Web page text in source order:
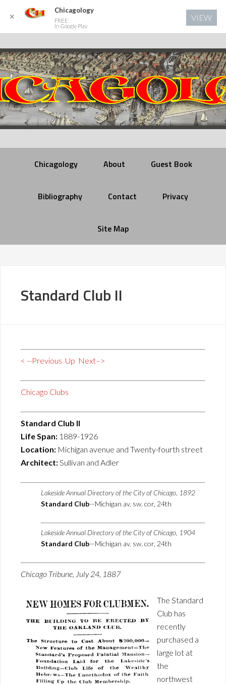
Chicagology About Guest Book
Bibliography Contact Privacy
Site Map
Standard Club II
< --Previous Up Next–>
Chicago Clubs
Standard Club II
Life Span: 1889-1926
Location: Michigan avenue and Twenty-fourth street
Architect:Sullivan and Adler
Lakeside Annual Directory of the City of Chicago, 1892
Standard Club—Michigan av. sw. cor, 24th
Lakeside Annual Directory of the City of Chicago, 1904
Standard Club—Michigan av. sw. cor, 24th
Chicago Tribune, July 24, 1887
The Standard
Club has
recently
purchased a
large lot at
the
northwest
✕
Chicagology
FREE
In Google Play
VIEW